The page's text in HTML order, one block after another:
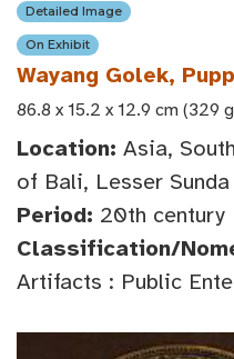
Detailed Image
On Exhibit
Wayang Golek,
86.8 x 15.2 x 12.9 cm (329
Location: Asia,
of Bali, Lesser
Period: 20th century
Classification/
Artifacts : Public